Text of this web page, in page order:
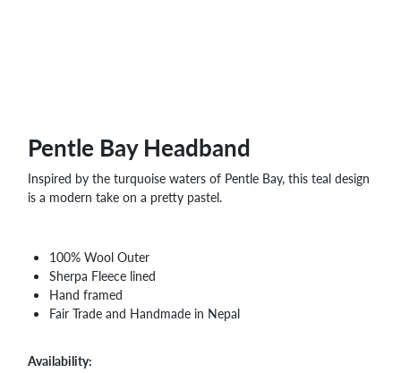
Pentle Bay Headband
Inspired by the turquoise waters of Pentle Bay, this teal design
is a modern take on a pretty pastel.
100% Wool Outer
Sherpa Fleece lined
Hand framed
Fair Trade and Handmade in Nepal
Availability: